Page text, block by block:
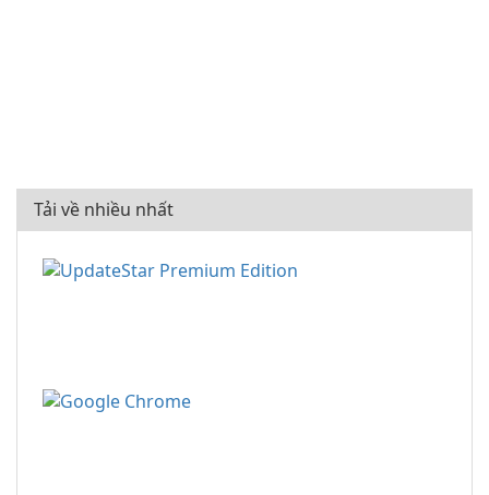
Tải về nhiều nhất